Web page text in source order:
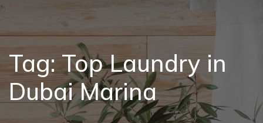
About Us
Services
Tag: Top Laundry in
Dubai Marina